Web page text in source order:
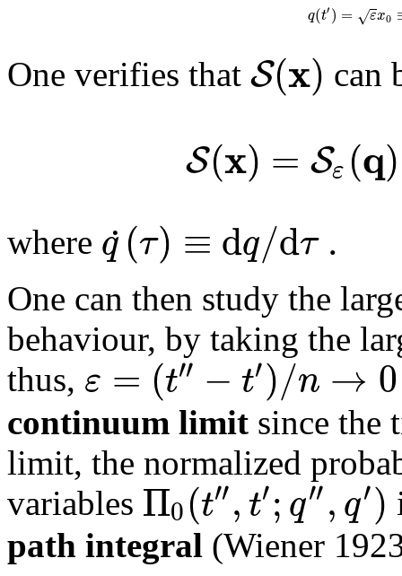
q(t′) = ε
√ x0
One verifies that S(x) can
S(x) = Sε (q)
where q
˙(τ) ≡ dq/dτ .
One can then study the
behaviour, by taking the
thus, ε = (t′′ − t′)/n → 0
continuum limit since the
limit, the normalized
variables Π0(t′′,t′;q′′,q′)
path integral (Wiener